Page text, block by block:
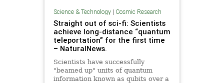
Science & Technology| Cosmic Research
Straight out of sci-fi: Scientists
achieve long-distance “quantum
teleportation” for the first time
– NaturalNews.
Scientists have successfully
"beamed up" units of quantum
information known as qubits over a